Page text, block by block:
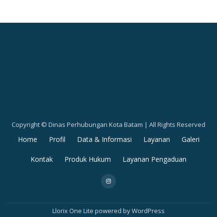
Copyright © Dinas Perhubungan Kota Batam | All Rights Reserved
Secondary
Menu
Home Profil Data & Informasi Layanan Galeri
Kontak Produk Hukum Layanan Pengaduan
fa-
instagram
Llorix One Lite powered byWordPress